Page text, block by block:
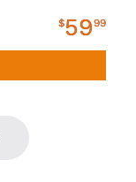
$5999